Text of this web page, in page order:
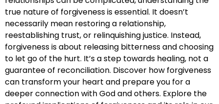
true nature of forgiveness is essential. It doesn’t
necessarily mean restoring a relationship,
reestablishing trust, or relinquishing justice. Instead,
forgiveness is about releasing bitterness and choosing
to let go of the hurt. It’s a step towards healing, not a
guarantee of reconciliation. Discover how forgiveness
can transform your heart and prepare you for a
deeper connection with God and others. Explore the